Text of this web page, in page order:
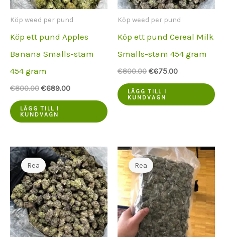
Köp weed per pund
Köp ett pund Apples
Banana Smalls-stam
454 gram
€800.00 Ursprungspriset
€800.00.
€689.00Aktuellt
LÄGG TILL I
KUNDVAGN
Köp weed per pund
Köp ett pund Cereal Milk
Smalls-stam 454 gram
€800.00 Ursprungspriset
€800.00.
€675.00Aktuellt
LÄGG TILL I
KUNDVAGN
Rea Rea